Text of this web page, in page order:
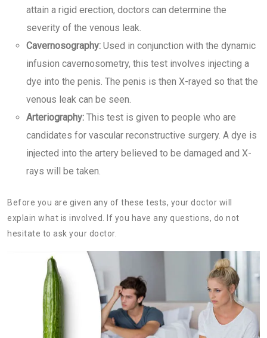
attain a rigid erection, doctors can determine the
severity of the venous leak.
Cavernosography: Used in conjunction with the dynamic
infusion cavernosometry, this test involves injecting a
dye into the penis. The penis is then X-rayed so that the
venous leak can be seen.
Arteriography: This test is given to people who are
candidates for vascular reconstructive surgery. A dye is
injected into the artery believed to be damaged and X-
rays will be taken.
Before you are given any of these tests, your doctor will
explain what is involved. If you have any questions, do not
hesitate to ask your doctor.